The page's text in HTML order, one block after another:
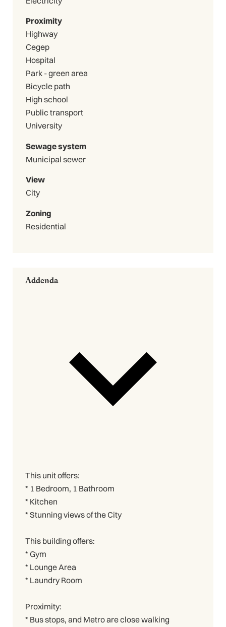
Proximity
Highway
Cegep
Hospital
Park - green area
Bicycle path
High school
Public transport
University
Sewage system
Municipal sewer
View
City
Zoning
Residential
Addenda
This unit offers:
* 1 Bedroom, 1 Bathroom
* Kitchen
* Stunning views of the City
This building offers:
* Gym
* Lounge Area
* Laundry Room
Proximity:
* Bus stops, and Metro are close walking